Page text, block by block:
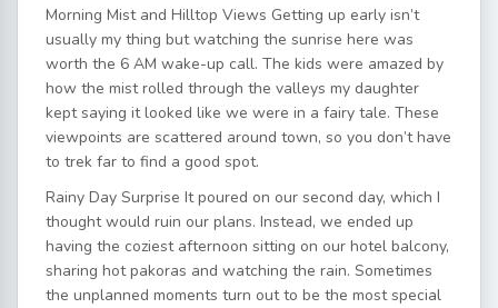
Morning Mist and Hilltop Views Getting up early isn’t
usually my thing but watching the sunrise here was
worth the 6 AM wake-up call. The kids were amazed by
how the mist rolled through the valleys my daughter
kept saying it looked like we were in a fairy tale. These
viewpoints are scattered around town, so you don’t have
to trek far to find a good spot.
Rainy Day Surprise It poured on our second day, which I
thought would ruin our plans. Instead, we ended up
having the coziest afternoon sitting on our hotel balcony,
sharing hot pakoras and watching the rain. Sometimes
the unplanned moments turn out to be the most special